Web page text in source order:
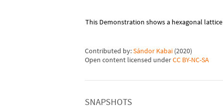
This Demonstration shows a hexagonal
Contributed by:Sándor Kabai (2020)
Open content licensed underCC BY-NC-SA
SNAPSHOTS